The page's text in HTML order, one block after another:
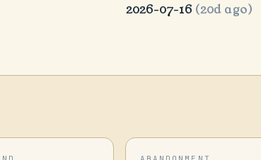
2026-07-16 (20d ago)